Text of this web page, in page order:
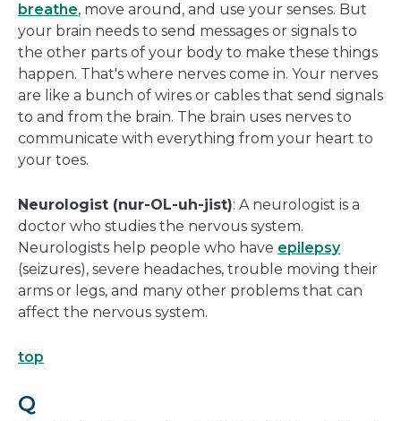
breathe, move around, and use your senses. But
your brain needs to send messages or signals to
the other parts of your body to make these things
happen. That's where nerves come in. Your nerves
are like a bunch of wires or cables that send signals
to and from the brain. The brain uses nerves to
communicate with everything from your heart to
your toes.
Neurologist (nur-OL-uh-jist): A neurologist is a
doctor who studies the nervous system.
Neurologists help people who have epilepsy
(seizures), severe headaches, trouble moving their
arms or legs, and many other problems that can
affect the nervous system.
top
Q